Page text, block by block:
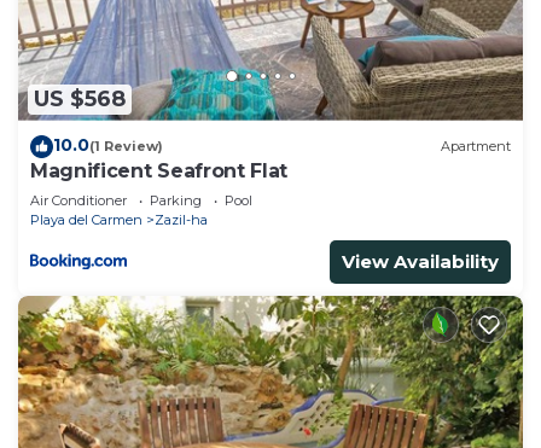
US $568
10.0(1 Review) Apartment
Magnificent Seafront Flat
Air Conditioner Parking
Pool
Playa del Carmen
Zazil-ha
View Availability